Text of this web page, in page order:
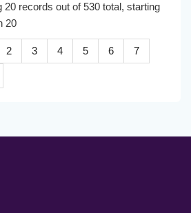
20 records out of 530 total, starting
20
2 3 4 5 6 7